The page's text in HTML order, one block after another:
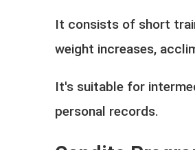
It consists of short
weight increases,
It's suitable for
personal records.